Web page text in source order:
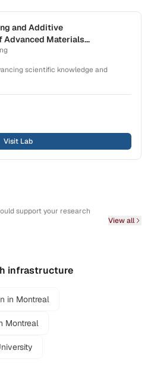
and Additive
Advanced Materials
scientific knowledge and
Visit Lab
support your research
View all
infrastructure
in Montreal
Montreal